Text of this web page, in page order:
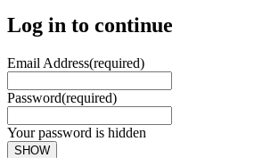
Log in to continue
Email Address(required)
Password(required)
Your password is hidden
SHOW